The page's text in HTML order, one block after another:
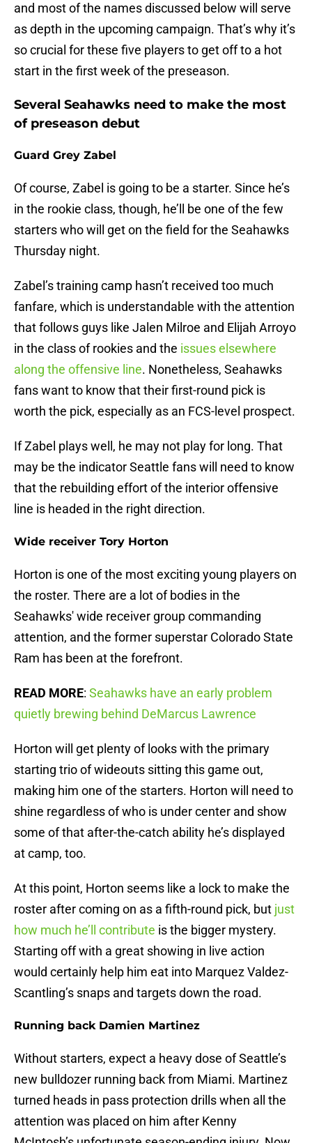
and most of the names discussed below will serve
as depth in the upcoming campaign. That’s why it’s
so crucial for these five players to get off to a hot
start in the first week of the preseason.
Several Seahawks need to make the most
of preseason debut
Guard Grey Zabel
Of course, Zabel is going to be a starter. Since he’s
in the rookie class, though, he’ll be one of the few
starters who will get on the field for the Seahawks
Thursday night.
Zabel’s training camp hasn’t received too much
fanfare, which is understandable with the attention
that follows guys like Jalen Milroe and Elijah Arroyo
in the class of rookies and the issues elsewhere
along the offensive line. Nonetheless, Seahawks
fans want to know that their first-round pick is
worth the pick, especially as an FCS-level prospect.
If Zabel plays well, he may not play for long. That
may be the indicator Seattle fans will need to know
that the rebuilding effort of the interior offensive
line is headed in the right direction.
Wide receiver Tory Horton
Horton is one of the most exciting young players on
the roster. There are a lot of bodies in the
Seahawks' wide receiver group commanding
attention, and the former superstar Colorado State
Ram has been at the forefront.
READ MORE: Seahawks have an early problem
quietly brewing behind DeMarcus Lawrence
Horton will get plenty of looks with the primary
starting trio of wideouts sitting this game out,
making him one of the starters. Horton will need to
shine regardless of who is under center and show
some of that after-the-catch ability he’s displayed
at camp, too.
At this point, Horton seems like a lock to make the
roster after coming on as a fifth-round pick, but just
how much he’ll contribute is the bigger mystery.
Starting off with a great showing in live action
would certainly help him eat into Marquez Valdez-
Scantling’s snaps and targets down the road.
Running back Damien Martinez
Without starters, expect a heavy dose of Seattle’s
new bulldozer running back from Miami. Martinez
turned heads in pass protection drills when all the
attention was placed on him after Kenny